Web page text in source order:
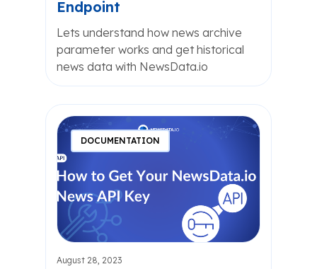
Endpoint
Lets understand how news archive
parameter works and get historical
news data with NewsData.io
DOCUMENTATION
August 28, 2023